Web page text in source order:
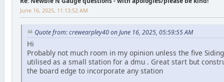
June 16, 2025, 11:13:52 AM
Quote from: crewearpley40 on June 16, 2025, 05:59:55 AM
Hi
Probably not much room in my opinion unless the five
utilised as a small station for a dmu . Great start but
the board edge to incorporate any station